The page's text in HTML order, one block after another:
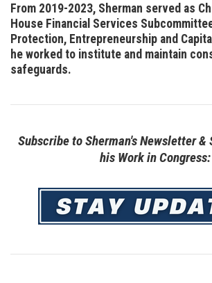
From 2019-2023, Sherman served as
House Financial Services
Protection, Entrepreneurship and
he worked to institute and maintain
safeguards.
Subscribe to Sherman's Newsletter &
his Work in Congress:
Image